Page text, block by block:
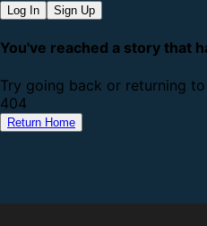
Log In Sign Up
You've reached a story that
Try going back or returning
404
Return Home